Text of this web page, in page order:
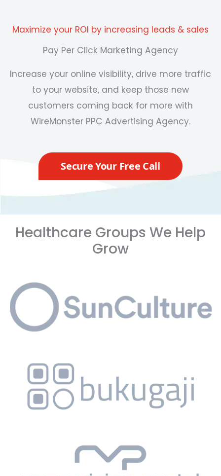
Maximize your ROI by increasing leads & sales
Pay Per Click Marketing Agency
Increase your online visibility, drive more traffic
to your website, and keep those new
customers coming back for more with
WireMonster PPC Advertising Agency.
Secure Your Free Call
Healthcare Groups We Help
Grow